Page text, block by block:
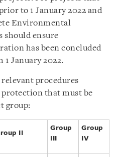
to 1 January 2022 and
Environmental
should ensure
has been concluded
January 2022.
procedures
that must be
group:
II
Group
III
Group
IV